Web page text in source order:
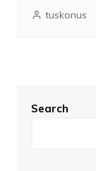
tuskonus
Search